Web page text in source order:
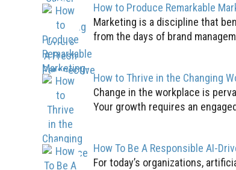
How to Produce Remarkable
Marketing is a discipline that
from the days of brand
How to Thrive in the Changing
Change in the workplace is
Your growth requires an
How To Be A Responsible AI-
For today’s organizations,